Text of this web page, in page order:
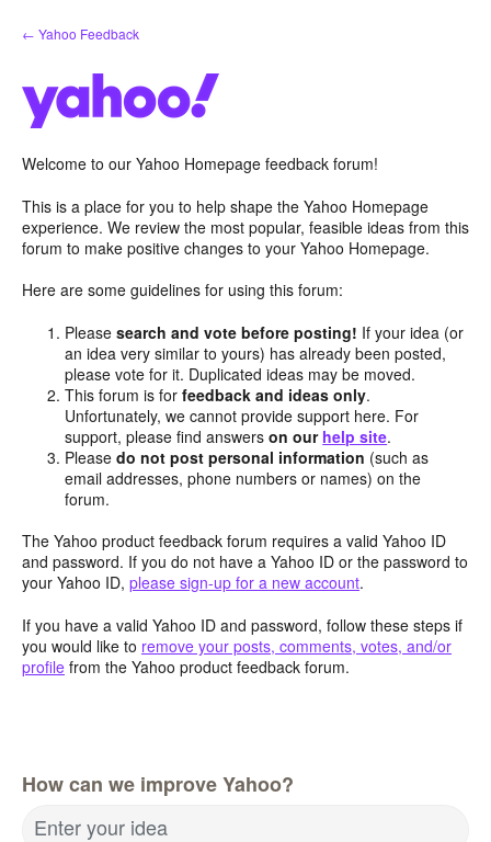
Skip
to
← Yahoo Feedback
Welcome to our Yahoo Homepage feedback forum!
This is a place for you to help shape the Yahoo Homepage
experience. We review the most popular, feasible ideas from this
forum to make positive changes to your Yahoo Homepage.
Here are some guidelines for using this forum:
Pleasesearch and vote before posting! If your idea (or
an idea very similar to yours) has already been posted,
please vote for it. Duplicated ideas may be moved.
This forum is forfeedback and ideas only.
Unfortunately, we cannot provide support here. For
support, please find answerson our help site.
Pleasedo not post personal information (such as
email addresses, phone numbers or names) on the
forum.
The Yahoo product feedback forum requires a valid Yahoo ID
and password. If you do not have a Yahoo ID or the password to
your Yahoo ID, please sign-up for a new account.
If you have a valid Yahoo ID and password, follow these steps if
you would like to remove your posts, comments, votes, and/or
profile from the Yahoo product feedback forum.
How can we improve Yahoo?
Enter your idea